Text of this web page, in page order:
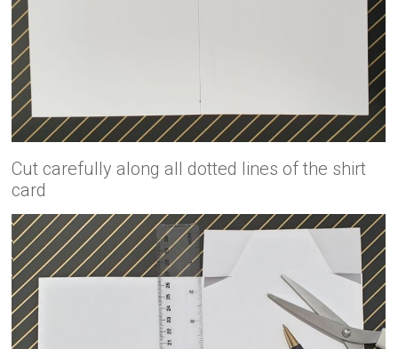
Cut carefully along all dotted lines of the shirt
card